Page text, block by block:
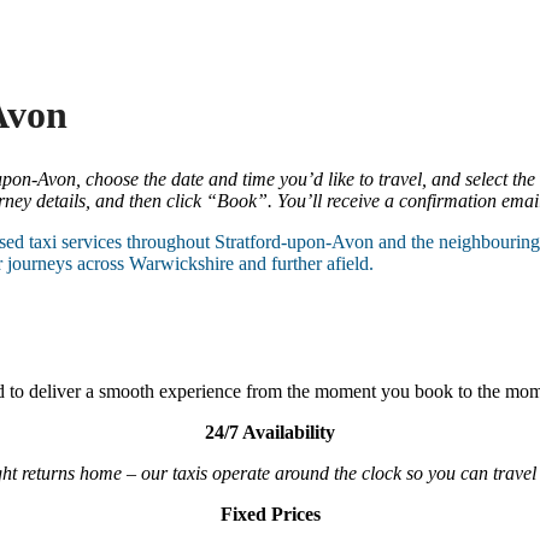
Avon, choose the date and time you’d like to travel, and select
details, and then click “Book”. You’ll receive a confirmation
taxi services throughout Stratford-upon-Avon and the
journeys across Warwickshire and further afield.
deliver a smooth experience from the moment you book to the
24/7 Availability
returns home – our taxis operate around the clock so you can
Fixed Prices